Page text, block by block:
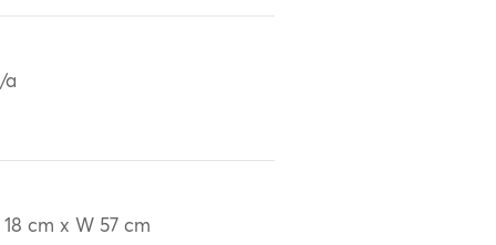
a
18 cm x W 57 cm